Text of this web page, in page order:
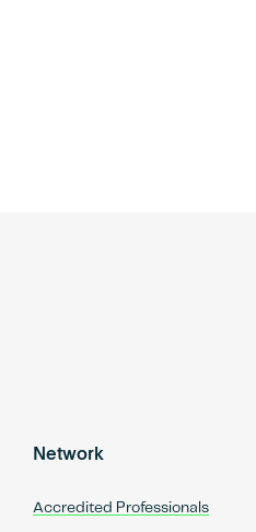
Network
Accredited Professionals